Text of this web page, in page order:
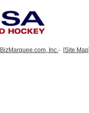
BizMarquee.com, Inc. - [Site